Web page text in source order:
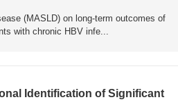
(MASLD) on long-term outcomes of
with chronic HBV infe...
Identification of Significant